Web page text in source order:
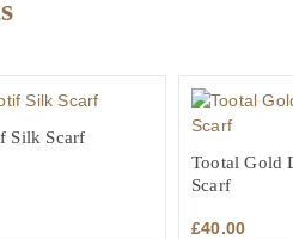
Silk Scarf
Tootal Gold
Scarf
£40.00